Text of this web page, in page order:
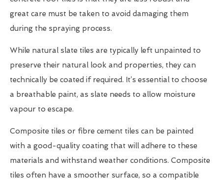
great care must be taken to avoid damaging them
during the spraying process.
While natural slate tiles are typically left unpainted to
preserve their natural look and properties, they can
technically be coated if required. It’s essential to choose
a breathable paint, as slate needs to allow moisture
vapour to escape.
Composite tiles or fibre cement tiles can be painted
with a good-quality coating that will adhere to these
materials and withstand weather conditions. Composite
tiles often have a smoother surface, so a compatible